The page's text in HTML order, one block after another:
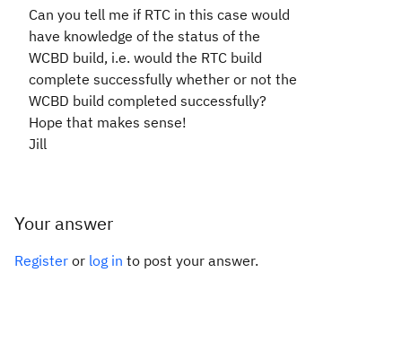
Can you tell me if RTC in this case would
have knowledge of the status of the
WCBD build, i.e. would the RTC build
complete successfully whether or not the
WCBD build completed successfully?
Hope that makes sense!
Jill
Your answer
Register or log in to post your answer.